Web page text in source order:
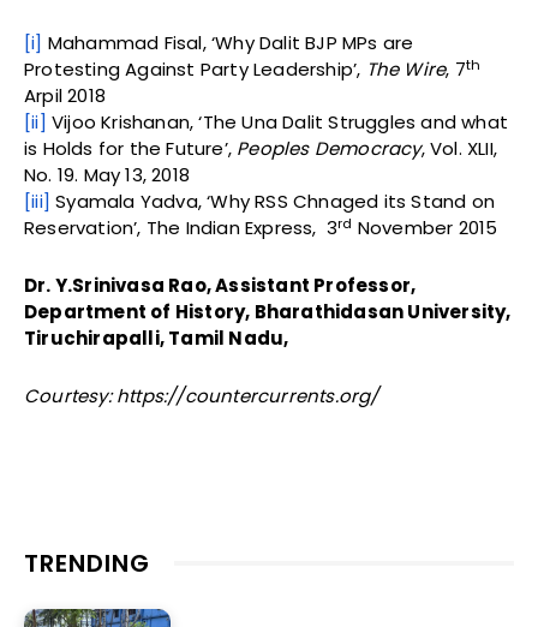
[i] Mahammad Fisal, ‘Why Dalit BJP MPs are
Protesting Against Party Leadership’, The Wire, 7th
Arpil 2018
[ii] Vijoo Krishanan, ‘The Una Dalit Struggles and what
is Holds for the Future’, Peoples Democracy, Vol. XLII,
No. 19. May 13, 2018
[iii] Syamala Yadva, ‘Why RSS Chnaged its Stand on
Reservation’, The Indian Express, 3rd November 2015
Dr. Y.Srinivasa Rao, Assistant Professor,
Department of History, Bharathidasan University,
Tiruchirapalli, Tamil Nadu,
Courtesy: https://countercurrents.org/
TRENDING